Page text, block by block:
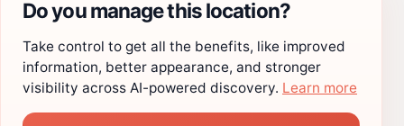
Do you manage this location?
Take control to get all the benefits, like improved
information, better appearance, and stronger
visibility across AI-powered discovery. Learn more